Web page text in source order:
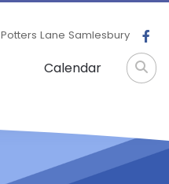
Potters Lane Samlesbury
Calendar